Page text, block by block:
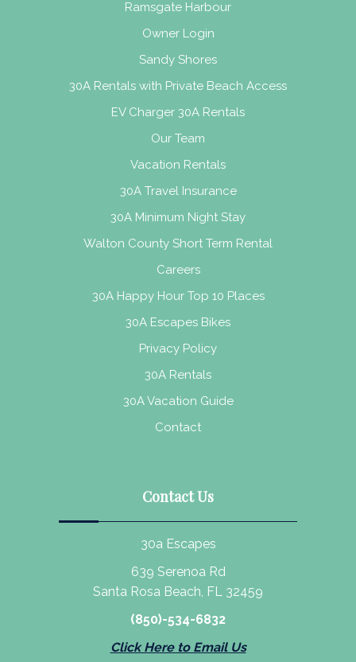
Ramsgate Harbour
Owner Login
Sandy Shores
30A Rentals with Private Beach Access
EV Charger 30A Rentals
Our Team
Vacation Rentals
30A Travel Insurance
30A Minimum Night Stay
Walton County Short Term Rental
Careers
30A Happy Hour Top 10 Places
30A Escapes Bikes
Privacy Policy
30A Rentals
30A Vacation Guide
Contact
Contact Us
30a Escapes
639 Serenoa Rd
Santa Rosa Beach, FL 32459
(850)-534-6832
Click Here to Email Us